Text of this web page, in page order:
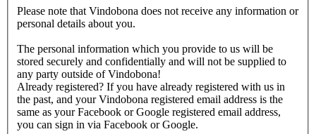
Please note that Vindobona does not receive any information or
personal details about you.
The personal information which you provide to us will be
stored securely and confidentially and will not be supplied to
any party outside of Vindobona!
Already registered? If you have already registered with us in
the past, and your Vindobona registered email address is the
same as your Facebook or Google registered email address,
you can sign in via Facebook or Google.